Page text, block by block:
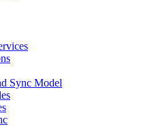
Sync Model